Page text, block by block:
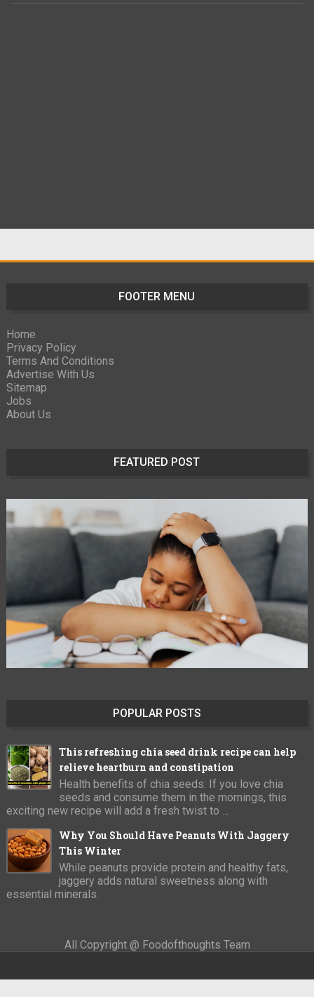
FOOTER MENU
Home
Privacy Policy
Terms And Conditions
Advertise With Us
Sitemap
Jobs
About Us
FEATURED POST
POPULAR POSTS
This refreshing chia seed drink recipe can help
relieve heartburn and constipation
Health benefits of chia seeds: If you love chia
seeds and consume them in the mornings, this
exciting new recipe will add a fresh twist to ...
Why You Should Have Peanuts With Jaggery
This Winter
While peanuts provide protein and healthy fats,
jaggery adds natural sweetness along with
essential minerals.
All Copyright @ Foodofthoughts Team